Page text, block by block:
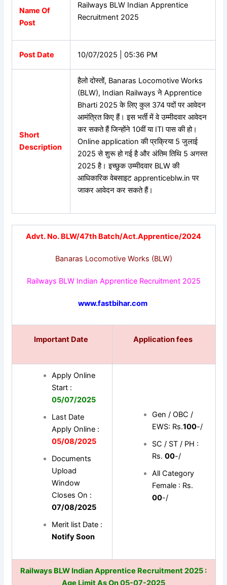
Name Of
Post
Railways BLW Indian Apprentice
Recruitment 2025
Post Date 10/07/2025 | 05:36 PM
Short
Description
हैलो दोस्तों, Banaras Locomotive Works
(BLW), Indian Railways ने Apprentice
Bharti 2025 के लिए कुल 374 पदों पर आवेदन
आमंत्रित किए हैं। इस भर्ती में वे उम्मीदवार आवेदन
कर सकते हैं जिन्होंने 10वीं या ITI पास की हो।
Online application की प्रक्रिया 5 जुलाई
2025 से शुरू हो गई है और अंतिम तिथि 5 अगस्त
2025 है। इच्छुक उम्मीदवार BLW की
आधिकारिक वेबसाइट apprenticeblw.in पर
जाकर आवेदन कर सकते हैं।
Advt. No. BLW/47th Batch/Act.Apprentice/2024
Banaras Locomotive Works (BLW)
Railways BLW Indian Apprentice Recruitment 2025
www.fastbihar.com
Important Date Application fees
Apply Online
Start :
05/07/2025
Last Date
Apply Online :
05/08/2025
Documents
Upload
Window
Closes On :
07/08/2025
Merit list Date :
Notify Soon
Gen / OBC /
EWS: Rs.100-/
SC / ST / PH :
Rs. 00-/
All Category
Female : Rs.
00-/
Railways BLW Indian Apprentice Recruitment 2025 :
Age Limit As On 05-07-2025